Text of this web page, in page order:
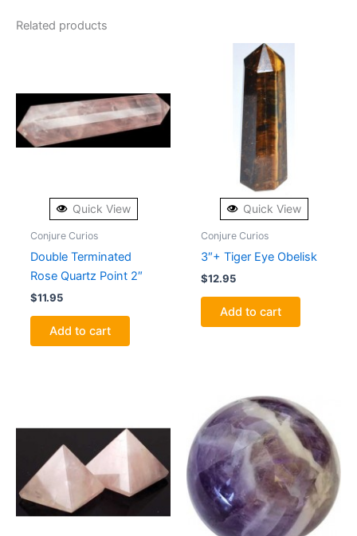
Related products
Quick View
Conjure Curios
Double Terminated
Rose Quartz Point 2″
$11.95
Add to cart
Quick View
Conjure Curios
3″+ Tiger Eye Obelisk
$12.95
Add to cart